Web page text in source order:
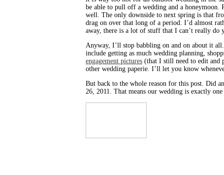
be able to pull off a wedding and a honeymoon.
well. The only downside to next spring is that
drag on over that long of a period. I’d almost
away, there is a lot of stuff that I can’t really do
Anyway, I’ll stop babbling on and on about it
include getting as much wedding planning,
engagement pictures (that I still need to edit and
other wedding paperie. I’ll let you know
But back to the whole reason for this post. Did
26, 2011. That means our wedding is exactly